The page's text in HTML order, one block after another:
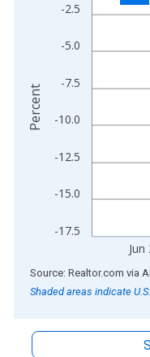
-17.5
-15.0
-12.5
-10.0
-7.5
-5.0
-2.5
Jun
Percent
End of interactive chart.
Source: Realtor.com via
Shaded areas indicate